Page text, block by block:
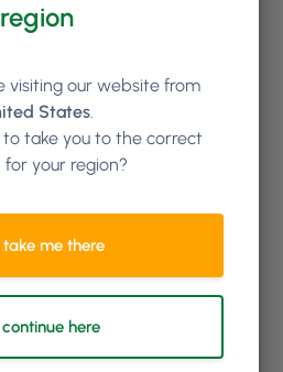
region
visiting our website from
States.
to take you to the correct
for your region?
take me there
here